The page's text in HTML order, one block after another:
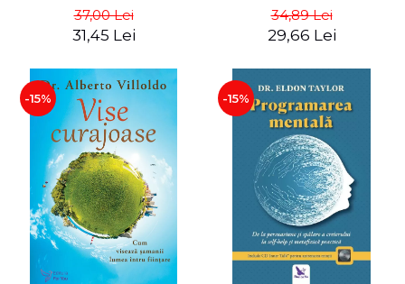
37,00 Lei
31,45 Lei
McCaul
34,89 Lei
29,66 Lei
-15% -15%